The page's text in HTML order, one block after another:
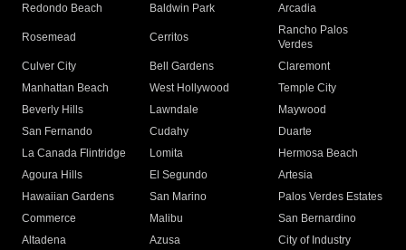
Redondo Beach
Baldwin Park Arcadia
Rosemead Cerritos
Rancho Palos
Verdes
Culver City
Bell Gardens
Claremont
Manhattan Beach
West Hollywood
Temple City
Beverly Hills
Lawndale
Maywood
San Fernando
Cudahy
Duarte
La Canada Flintridge
Lomita
Hermosa Beach
Agoura Hills
El Segundo
Artesia
Hawaiian Gardens
San Marino
Palos Verdes Estates
Commerce
Malibu
San Bernardino
Altadena
Azusa
City of Industry